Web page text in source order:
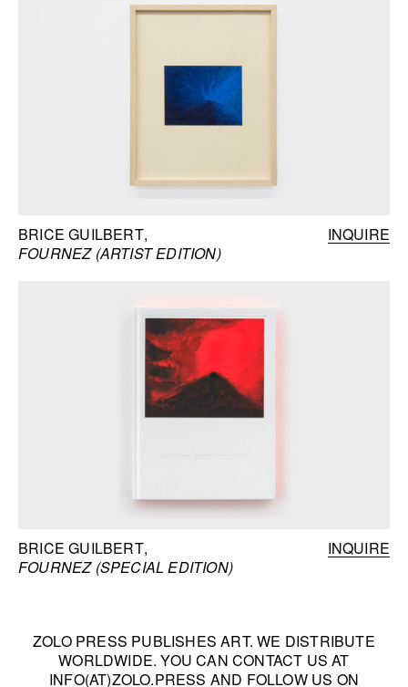
BRICE GUILBERT
FOURNEZ (ARTIST EDITION)
INQUIRE
BRICE GUILBERT
FOURNEZ (SPECIAL EDITION)
INQUIRE
ZOLO PRESS PUBLISHES ART. WE DISTRIBUTE
WORLDWIDE. YOU CAN CONTACT US AT
INFO(AT)ZOLO.PRESS AND FOLLOW US ON